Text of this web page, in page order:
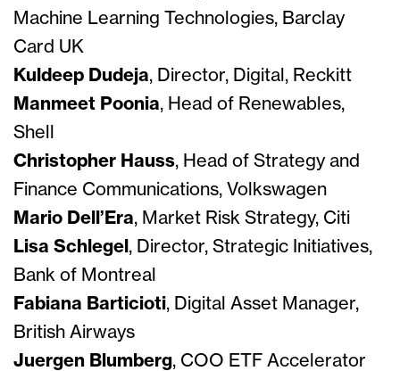
Machine Learning Technologies, Barclay
Card UK
Kuldeep Dudeja, Director, Digital, Reckitt
Manmeet Poonia, Head of Renewables,
Shell
Christopher Hauss, Head of Strategy and
Finance Communications, Volkswagen
Mario Dell’Era, Market Risk Strategy, Citi
Lisa Schlegel , Director, Strategic Initiatives,
Bank of Montreal
Fabiana Barticioti, Digital Asset Manager,
British Airways
Juergen Blumberg, COO ETF Accelerator